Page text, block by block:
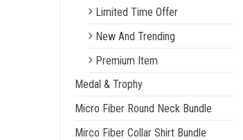
Limited Time Offer
New And Trending
Premium Item
Medal & Trophy
Micro Fiber Round Neck Bundle
Mirco Fiber Collar Shirt Bundle